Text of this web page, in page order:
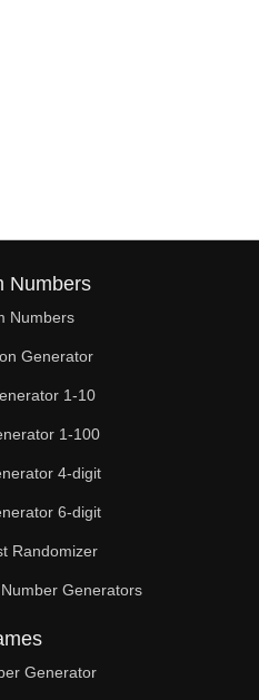
Numbers
Numbers
Generator
1-10
1-100
4-digit
6-digit
Randomizer
Generators
Generator